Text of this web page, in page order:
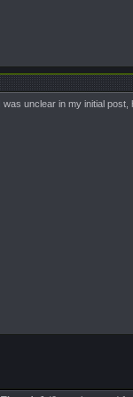
I was unclear in my initial post,